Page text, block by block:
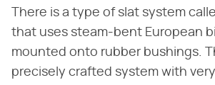
There is a type of slat system
that uses steam-bent European
mounted onto rubber bushings.
precisely crafted system with